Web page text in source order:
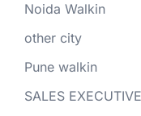
Noida Walkin
other city
Pune walkin
SALES